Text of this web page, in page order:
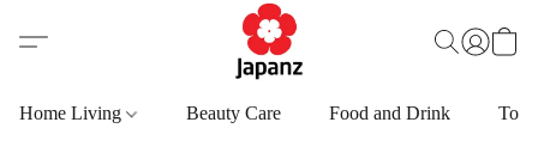
Home Living Beauty Care Food and Drink